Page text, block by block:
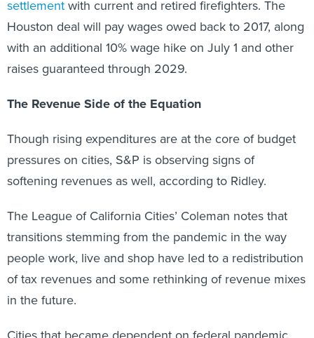
settlementwith current and retired firefighters. The
Houston deal will pay wages owed back to 2017, along
with an additional 10% wage hike on July 1 and other
raises guaranteed through 2029.
The Revenue Side of the Equation
Though rising expenditures are at the core of budget
pressures on cities, S&P is observing signs of
softening revenues as well, according to Ridley.
The League of California Cities’ Coleman notes that
transitions stemming from the pandemic in the way
people work, live and shop have led to a redistribution
of tax revenues and some rethinking of revenue mixes
in the future.